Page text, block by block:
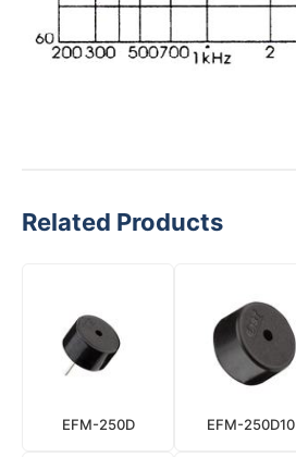
Related Products
EFM-250D EFM-250D10